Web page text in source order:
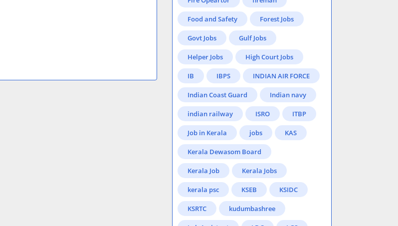
Food and Safety Forest Jobs
Govt Jobs Gulf Jobs
Helper Jobs High Court Jobs
IB IBPS INDIAN AIR FORCE
Indian Coast Guard Indian navy
indian railway ISRO ITBP
Job in Kerala jobs KAS
Kerala Dewasom Board
Kerala Job Kerala Jobs
kerala psc KSEB KSIDC
KSRTC kudumbashree